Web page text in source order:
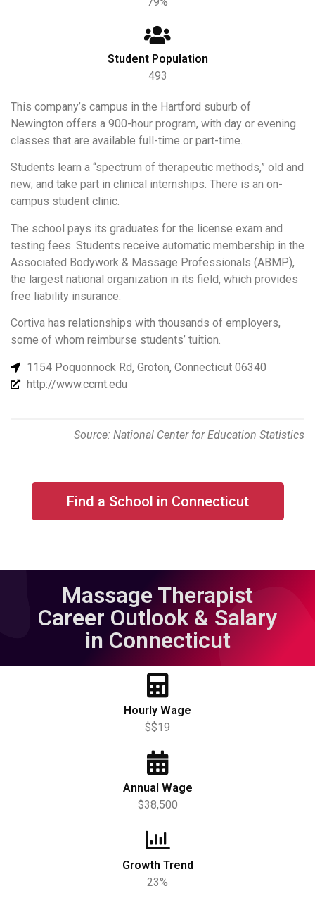
Student Population
493
This company’s campus in the Hartford suburb of
Newington offers a 900-hour program, with day or evening
classes that are available full-time or part-time.
Students learn a “spectrum of therapeutic methods,” old and
new; and take part in clinical internships. There is an on-
campus student clinic.
The school pays its graduates for the license exam and
testing fees. Students receive automatic membership in the
Associated Bodywork & Massage Professionals (ABMP),
the largest national organization in its field, which provides
free liability insurance.
Cortiva has relationships with thousands of employers,
some of whom reimburse students’ tuition.
1154 Poquonnock Rd, Groton, Connecticut 06340
http://www.ccmt.edu
Source: National Center for Education Statistics
Find a School in Connecticut
Massage Therapist
Career Outlook & Salary
in Connecticut
Hourly Wage
$$19
Annual Wage
$38,500
Growth Trend
23%